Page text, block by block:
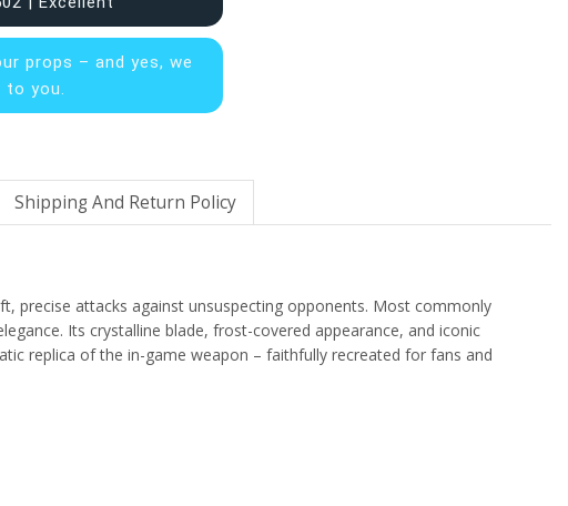
props – and yes, we
to you.
Shipping And Return Policy
precise attacks against unsuspecting opponents. Most commonly
Its crystalline blade, frost-covered appearance, and iconic
replica of the in-game weapon – faithfully recreated for fans and